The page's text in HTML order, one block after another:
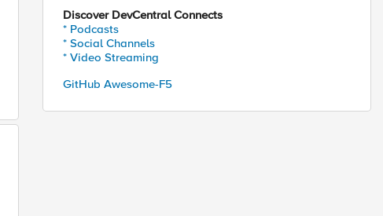
Discover DevCentral Connects
* Podcasts
* Social Channels
* Video Streaming
GitHub Awesome-F5